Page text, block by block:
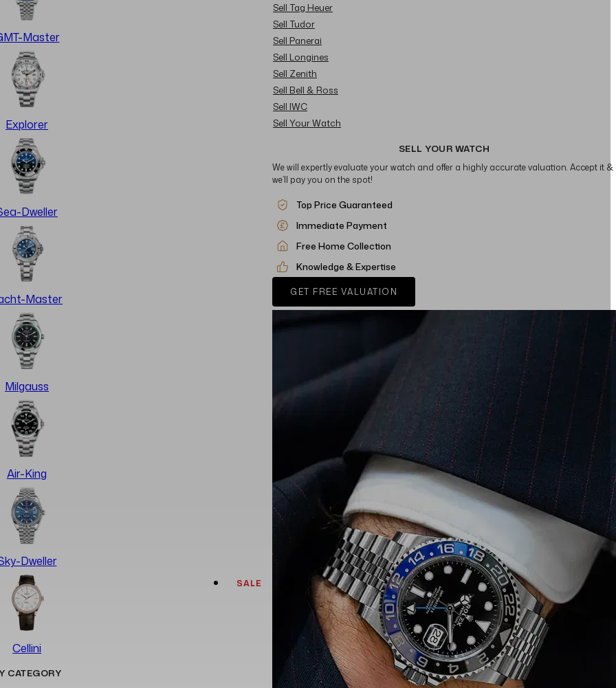
Master
Explorer
Dweller
Master
Milgauss
Air-King
Dweller
Cellini
CATEGORY
SALE
Sell Tag Heuer
Sell Tudor
Sell Panerai
Sell Longines
Sell Zenith
Sell Bell & Ross
Sell IWC
Sell Your Watch
SELL YOUR WATCH
We will expertly evaluate your watch and offer a highly accurate valuation. Accept it &
we’ll pay you on the spot!
Top Price Guaranteed
Immediate Payment
Free Home Collection
Knowledge & Expertise
GET FREE VALUATION